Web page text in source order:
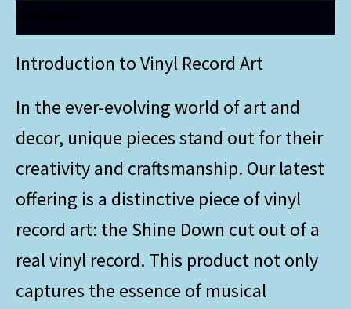
Introduction to Vinyl Record Art
In the ever-evolving world of art and
decor, unique pieces stand out for their
creativity and craftsmanship. Our latest
offering is a distinctive piece of vinyl
record art: the Shine Down cut out of a
real vinyl record. This product not only
captures the essence of musical